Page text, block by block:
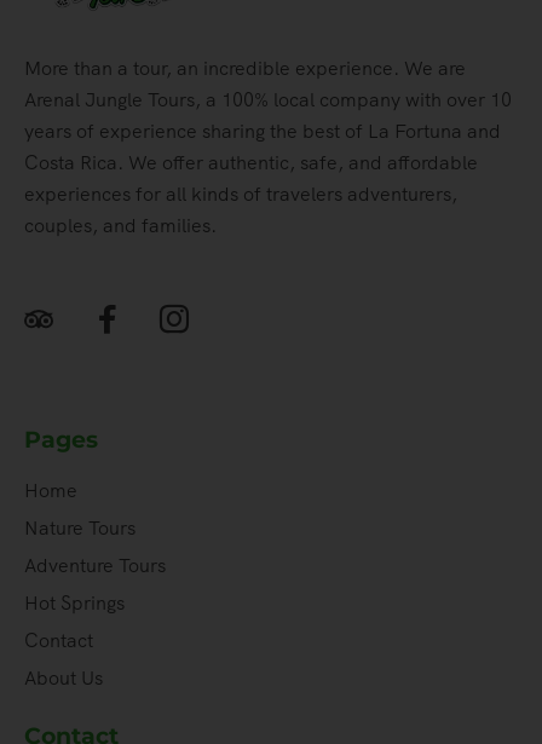
More than a tour, an incredible experience. We are
Arenal Jungle Tours, a 100% local company with over 10
years of experience sharing the best of La Fortuna and
Costa Rica. We offer authentic, safe, and affordable
experiences for all kinds of travelers adventurers,
couples, and families.
Pages
Home
Nature Tours
Adventure Tours
Hot Springs
Contact
About Us
Contact